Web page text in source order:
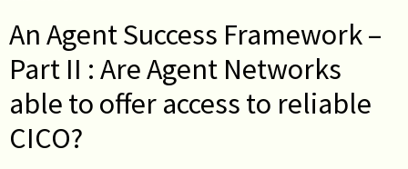
An Agent Success Framework –
Part II : Are Agent Networks
able to offer access to reliable
CICO?